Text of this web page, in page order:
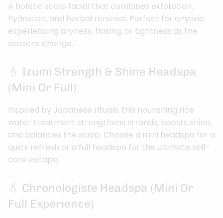
A holistic scalp facial that combines exfoliation,
hydration, and herbal renewal. Perfect for anyone
experiencing dryness, flaking, or tightness as the
seasons change.
💧 Izumi Strength & Shine Headspa
(Mini Or Full)
Inspired by Japanese rituals, this nourishing rice
water treatment strengthens strands, boosts shine,
and balances the scalp. Choose a mini headspa for a
quick refresh or a full headspa for the ultimate self-
care escape.
💧 Chronologiste Headspa (Mini Or
Full Experience)